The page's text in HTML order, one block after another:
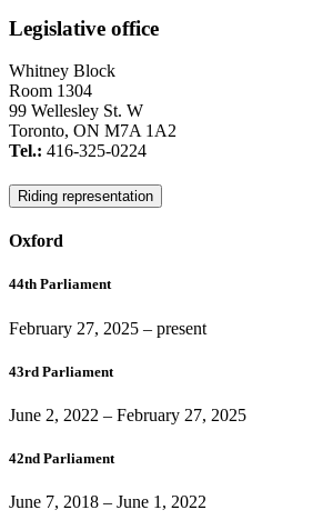
Legislative office
Whitney Block
Room 1304
99 Wellesley St. W
Toronto, ON M7A 1A2
Tel.: 416-325-0224
Riding representation
Oxford
44th Parliament
February 27, 2025 – present
43rd Parliament
June 2, 2022 – February 27, 2025
42nd Parliament
June 7, 2018 – June 1, 2022